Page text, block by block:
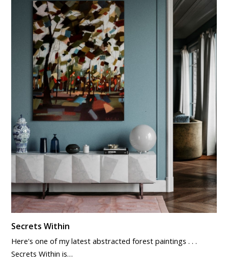
Secrets Within
Here's one of my latest abstracted forest paintings . . .
Secrets Within is…